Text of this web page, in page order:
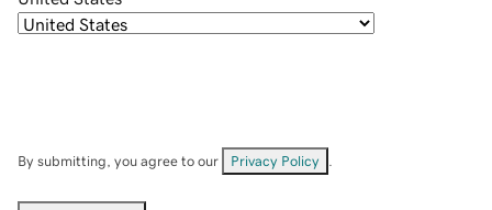
By submitting, you agree to our Privacy Policy